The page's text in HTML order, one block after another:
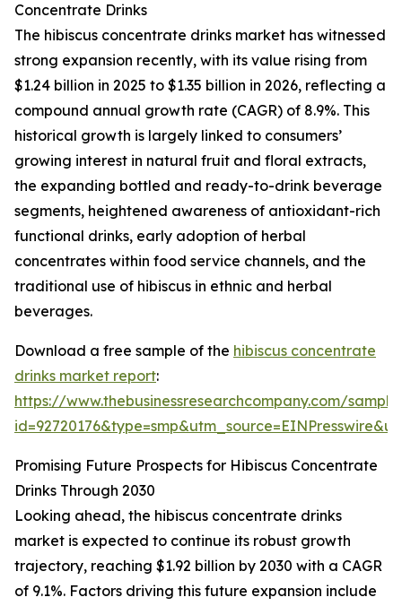
Concentrate Drinks
The hibiscus concentrate drinks market has witnessed
strong expansion recently, with its value rising from
$1.24 billion in 2025 to $1.35 billion in 2026, reflecting a
compound annual growth rate (CAGR) of 8.9%. This
historical growth is largely linked to consumers’
growing interest in natural fruit and floral extracts,
the expanding bottled and ready-to-drink beverage
segments, heightened awareness of antioxidant-rich
functional drinks, early adoption of herbal
concentrates within food service channels, and the
traditional use of hibiscus in ethnic and herbal
beverages.
Download a free sample of the hibiscus concentrate
drinks market report:
https://www.thebusinessresearchcompany.com/
Promising Future Prospects for Hibiscus Concentrate
Drinks Through 2030
Looking ahead, the hibiscus concentrate drinks
market is expected to continue its robust growth
trajectory, reaching $1.92 billion by 2030 with a CAGR
of 9.1%. Factors driving this future expansion include